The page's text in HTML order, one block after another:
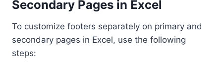
Secondary Pages in Excel
To customize footers separately on primary and
secondary pages in Excel, use the following
steps: